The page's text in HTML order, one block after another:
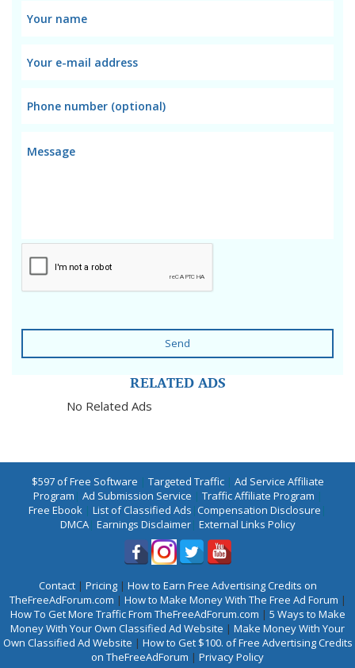
Send
RELATED ADS
No Related Ads
$597 of Free Software | Targeted Traffic| Ad Service Affiliate
Program | Ad Submission Service | Traffic Affiliate Program |
Free Ebook | List of Classified Ads |Compensation Disclosure |
DMCA| Earnings Disclaimer| External Links Policy
Contact| Pricing| How to Earn Free Advertising Credits on
TheFreeAdForum.com | How to Make Money With The Free Ad Forum |
How To Get More Traffic From TheFreeAdForum.com | 5 Ways to Make
Money With Your Own Classified Ad Website | Make Money With Your
Own Classified Ad Website | How to Get $100. of Free Advertising Credits
on TheFreeAdForum | Privacy Policy